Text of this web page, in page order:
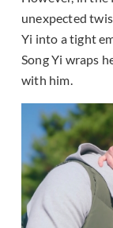
unexpected
Yi into a tight
Song Yi wraps
with him.